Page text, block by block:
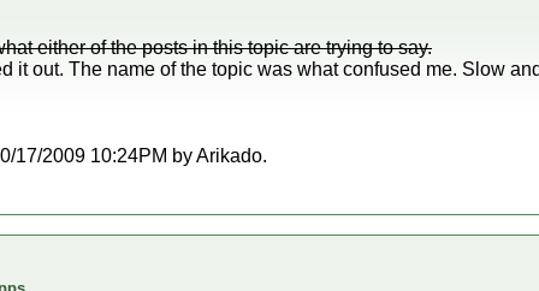
either of the posts in this topic are trying to say.
it out. The name of the topic was what confused me. Slow
17/2009 10:24PM by Arikado.